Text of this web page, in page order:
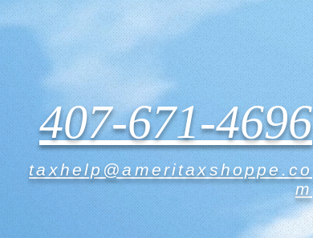
407-671-4696
taxhelp@ameritaxshoppe.co
m